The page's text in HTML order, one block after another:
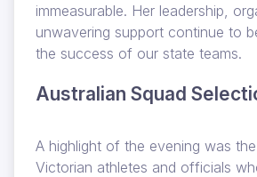
immeasurable. Her leadership,
unwavering support continue to
the success of our state teams.
Australian Squad
A highlight of the evening was
Victorian athletes and officials